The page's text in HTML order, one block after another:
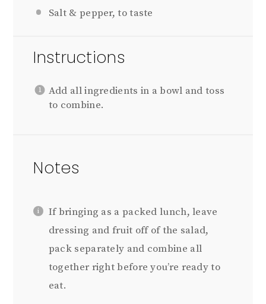
Salt & pepper, to taste
Instructions
Add all ingredients in a bowl and toss
to combine.
Notes
If bringing as a packed lunch, leave
dressing and fruit off of the salad,
pack separately and combine all
together right before you’re ready to
eat.